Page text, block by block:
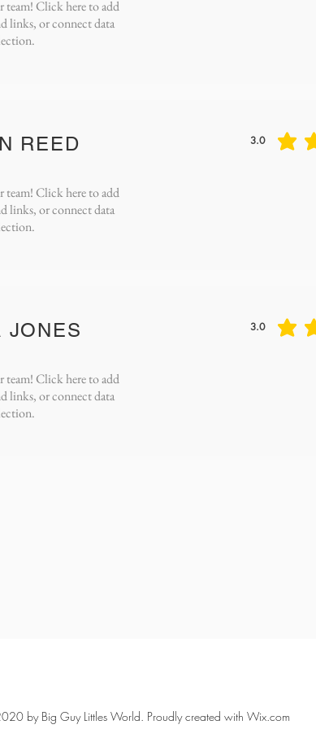
team! Click here to add
links, or connect data
REED
team! Click here to add
links, or connect data
3.0
average rating
JONES
team! Click here to add
links, or connect data
3.0
average rating
by Big Guy Littles World. Proudly created with Wix.com